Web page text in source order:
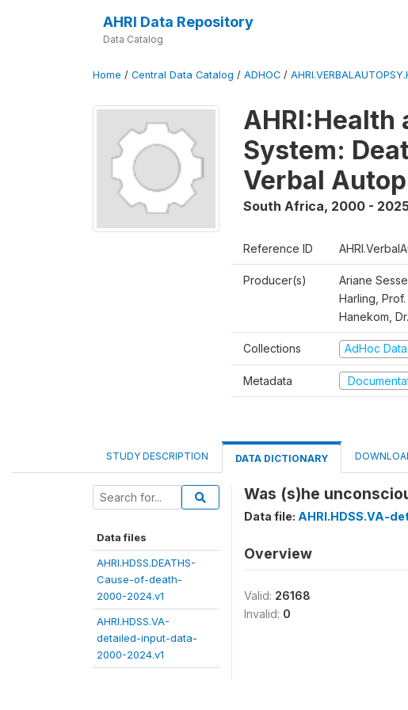
AHRI Data Repository
Data Catalog
Home / Central Data Catalog / ADHOC /
AHRI:Health
System:
Verbal
South Africa, 2000 -
Reference ID
Producer(s)
Ariane
Harling,
Hanekom,
Collections AdHoc
Metadata
STUDY DESCRIPTION DATA DICTIONARY
Data files
AHRI.HDSS.DEATHS-
Cause-of-death-
2000-2024.v1
AHRI.HDSS.VA-
detailed-input-data-
2000-2024.v1
Was (s)he
Data file: AHRI.HDSS.VA-
Overview
Valid: 26168
Invalid: 0